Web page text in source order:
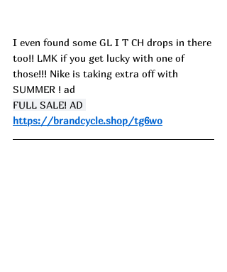
I even found some GL I T CH drops in there
too!! LMK if you get lucky with one of
those!!! Nike is taking extra off with
SUMMER ! ad
FULL SALE! AD
https://brandcycle.shop/tg6wo